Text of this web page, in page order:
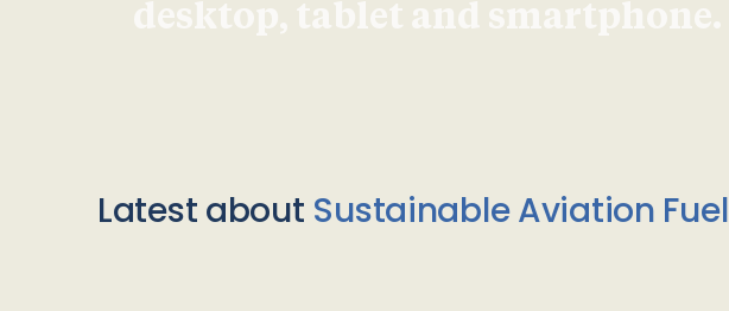
desktop, tablet and smartphone.
Latest about Sustainable Aviation Fuel